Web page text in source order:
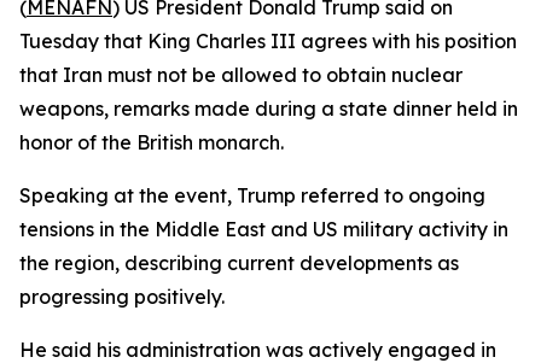
(MENAFN) US President Donald Trump said on
Tuesday that King Charles III agrees with his position
that Iran must not be allowed to obtain nuclear
weapons, remarks made during a state dinner held in
honor of the British monarch.
Speaking at the event, Trump referred to ongoing
tensions in the Middle East and US military activity in
the region, describing current developments as
progressing positively.
He said his administration was actively engaged in